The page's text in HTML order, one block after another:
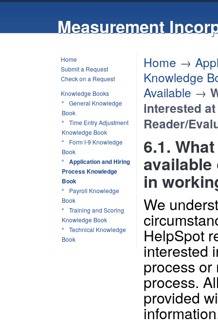
Measurement
Home
Submit a Request
Check on a Request
Knowledge Books
General Knowledge
Book
Time Entry Adjustment
Knowledge Book
Form I-9 Knowledge
Book
Application and Hiring
Process Knowledge
Book
Payroll Knowledge
Book
Training and Scoring
Knowledge Book
Technical Knowledge
Book
Home →
Knowledge
Available →
interested
Reader/
6.1.
in
We
HelpSpot
interested
process or
process.
provided